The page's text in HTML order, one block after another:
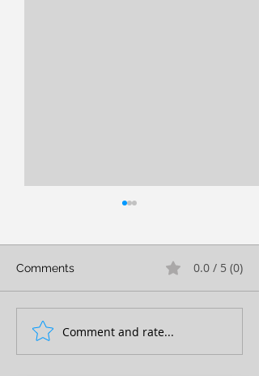
FULL EXPRESSION!
Comments 0.0 / 5 (0)
Comment and rate...